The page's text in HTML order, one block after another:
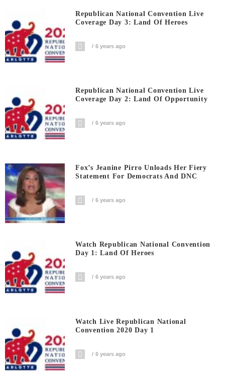
Republican National Convention Live
Coverage Day 3: Land Of Heroes
6 years ago
Republican National Convention Live
Coverage Day 2: Land Of Opportunity
6 years ago
Fox’s Jeanine Pirro Unloads Her Fiery
Statement For Democrats And DNC
6 years ago
Watch Republican National Convention
Day 1: Land Of Heroes
6 years ago
Watch Live Republican National
Convention 2020 Day 1
6 years ago